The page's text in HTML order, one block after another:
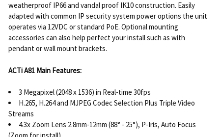
weatherproof IP66 and vandal proof IK10 construction. Easily
adapted with common IP security system power options the unit
operates via 12VDC or standard PoE. Optional mounting
accessories can also help perfect your install such as with
pendant or wall mount brackets.
ACTi A81 Main Features:
3 Megapixel (2048 x 1536) in Real-time 30fps
H.265, H.264 and MJPEG Codec Selection Plus Triple Video
Streams
4.3x Zoom Lens 2.8mm-12mm (88° - 25°), P-Iris, Auto Focus